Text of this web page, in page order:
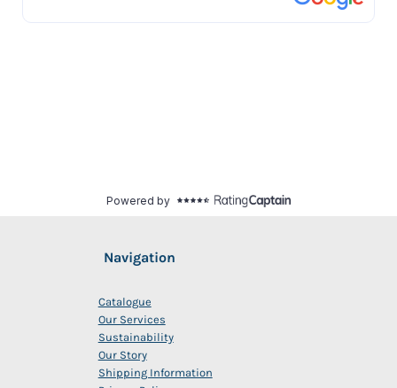
Navigation
Catalogue
Our Services
Sustainability
Our Story
Shipping Information